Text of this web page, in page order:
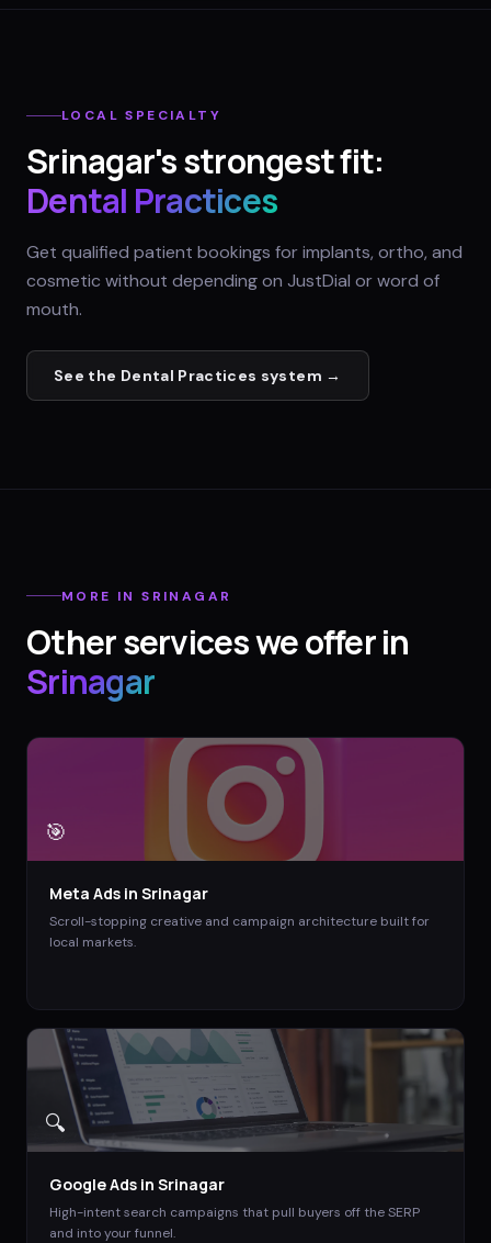
LOCAL SPECIALTY
Srinagar's strongest fit:
Dental Practices
Get qualified patient bookings for implants, ortho, and
cosmetic without depending on JustDial or word of
mouth.
See the Dental Practices system →
MORE INSRINAGAR
Other services we offer in
Srinagar
🎯
Meta Ads in Srinagar
Scroll-stopping creative and campaign architecture built for
local markets.
🔍
Google Ads in Srinagar
High-intent search campaigns that pull buyers off the SERP
and into your funnel.